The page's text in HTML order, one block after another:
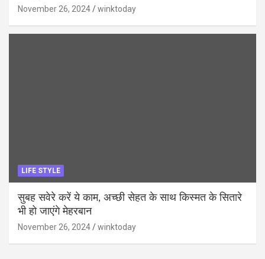
November 26, 2024 winktoday
LIFE STYLE
सुबह सवेरे करें ये काम, अच्छी सेहत के साथ किस्मत के सितारे
भी हो जाएंगे मेहरबान
November 26, 2024 winktoday